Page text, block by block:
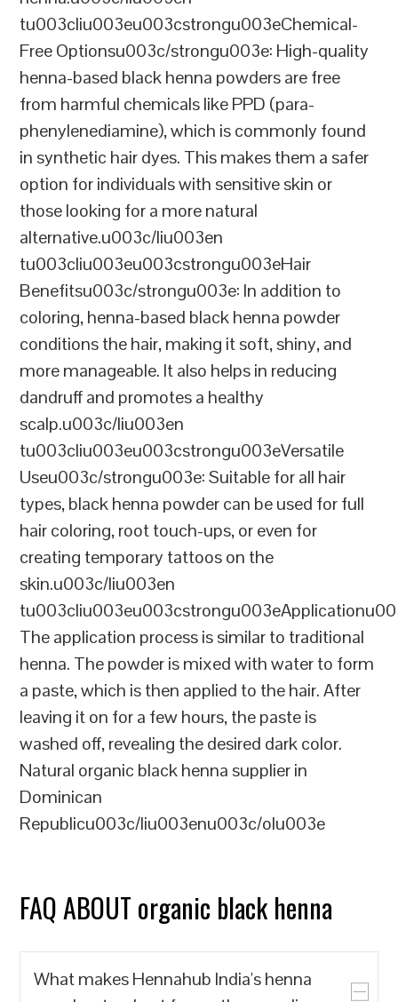
tu003cliu003eu003cstrongu003eChemical-
Free Optionsu003c/strongu003e: High-quality
henna-based black henna powders are free
from harmful chemicals like PPD (para-
phenylenediamine), which is commonly found
in synthetic hair dyes. This makes them a safer
option for individuals with sensitive skin or
those looking for a more natural
alternative.u003c/liu003en
tu003cliu003eu003cstrongu003eHair
Benefitsu003c/strongu003e: In addition to
coloring, henna-based black henna powder
conditions the hair, making it soft, shiny, and
more manageable. It also helps in reducing
dandruff and promotes a healthy
scalp.u003c/liu003en
tu003cliu003eu003cstrongu003eVersatile
Useu003c/strongu003e: Suitable for all hair
types, black henna powder can be used for full
hair coloring, root touch-ups, or even for
creating temporary tattoos on the
skin.u003c/liu003en
The application process is similar to traditional
henna. The powder is mixed with water to form
a paste, which is then applied to the hair. After
leaving it on for a few hours, the paste is
washed off, revealing the desired dark color.
Natural organic black henna supplier in
Dominican
Republicu003c/liu003enu003c/olu003e
FAQ ABOUT organic black henna
What makes Hennahub India's henna